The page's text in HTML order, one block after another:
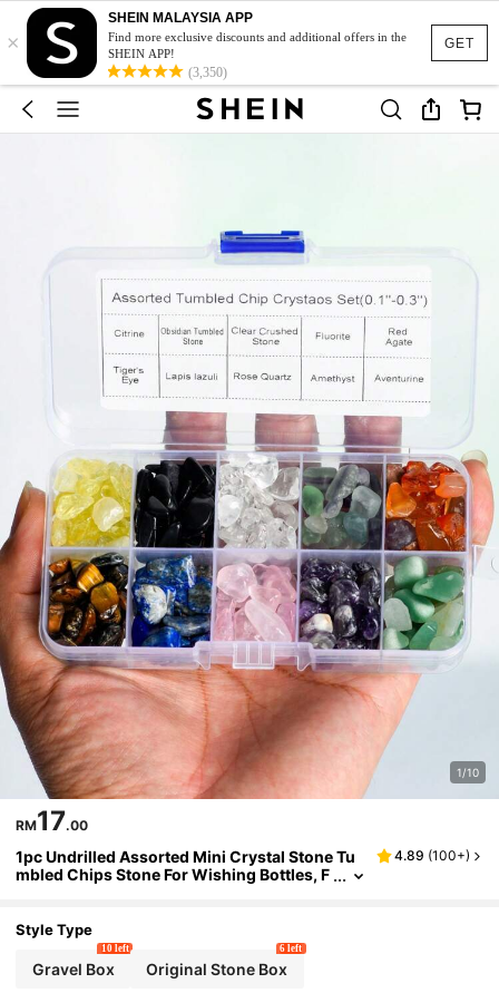
GET
×
SHEIN MALAYSIA APP
Find more exclusive discounts and additional offers in the
SHEIN APP!
(3,350)
1/10
RM17.00
1pc Undrilled Assorted Mini Crystal Stone Tu
mbled Chips Stone For Wishing Bottles, F
4.89 (100+)
Style Type
Gravel Box
10 left
Original Stone Box
6 left